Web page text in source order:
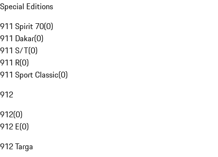
Special Editions
911 Spirit 70(0)
911 Dakar(0)
911 S/T(0)
911 R(0)
911 Sport Classic(0)
912
912(0)
912 E(0)
912 Targa